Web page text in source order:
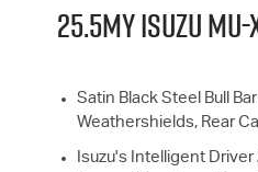
25.5MY ISUZUMU-
Satin Black Steel Bull
Weathershields, Rear
Isuzu's Intelligent